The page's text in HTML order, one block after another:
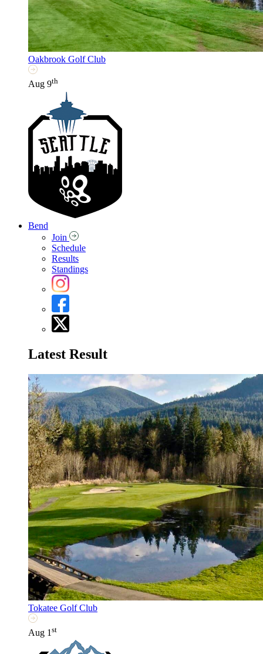
Oakbrook Golf Club
Aug 9th
Bend
Join
Schedule
Results
Standings
Latest Result
Tokatee Golf Club
Aug 1 st